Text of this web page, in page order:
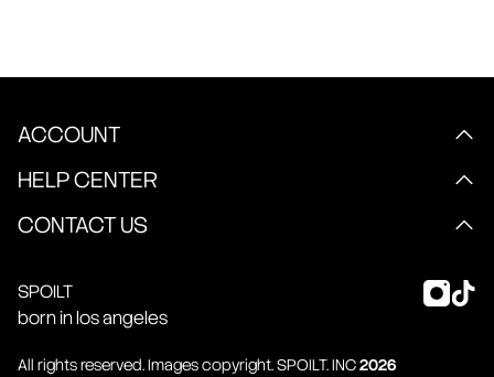
ACCOUNT
HELP CENTER
CONTACT US
SPOILT
born in los angeles
All rights reserved. Images copyright.SPOILT. INC2026